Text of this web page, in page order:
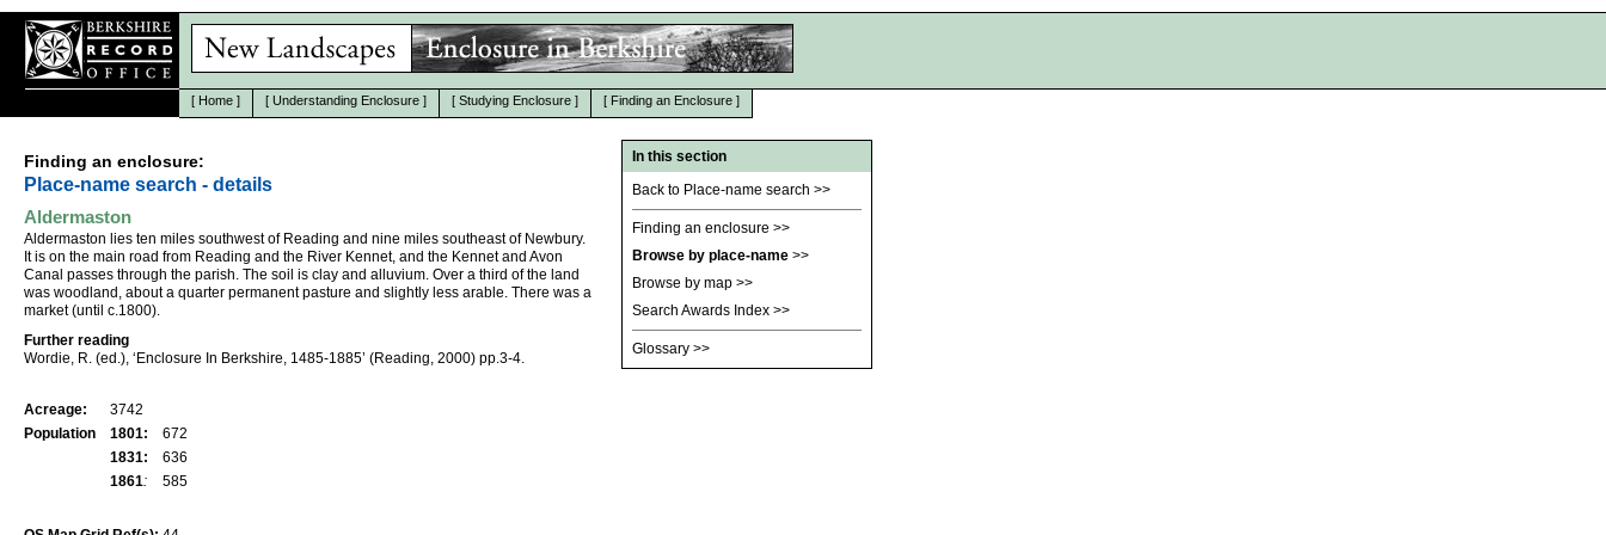
[ Home ] [ Understanding Enclosure ] [ Studying Enclosure ] [ Finding an Enclosure ]
Finding an enclosure:
Place-name search - details
Aldermaston
Aldermaston lies ten miles southwest of Reading and nine miles southeast of Newbury.
It is on the main road from Reading and the River Kennet, and the Kennet and Avon
Canal passes through the parish. The soil is clay and alluvium. Over a third of the land
was woodland, about a quarter permanent pasture and slightly less arable. There was a
market (until c.1800).
Further reading
Wordie, R. (ed.), ‘Enclosure In Berkshire, 1485-1885’ (Reading, 2000) pp.3-4.
Acreage:
3742
Population
1801:
672
1831:
636
1861: 585
In this section
Back to Place-name search >>
Finding an enclosure >>
Browse by place-name >>
Browse by map >>
Search Awards Index >>
Glossary >>